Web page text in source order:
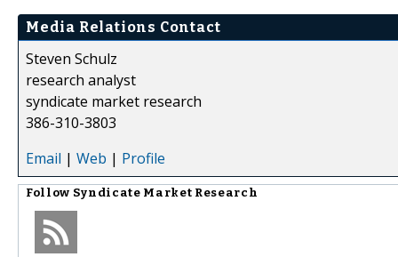
Media Relations Contact
Steven Schulz
research analyst
syndicate market research
386-310-3803
Email | Web | Profile
Follow Syndicate Market Research